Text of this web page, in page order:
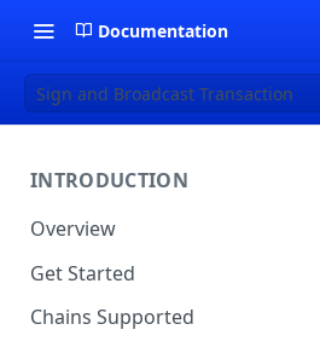
Documentation
Sign and Broadcast Transaction
INTRODUCTION
Overview
Get Started
Chains Supported